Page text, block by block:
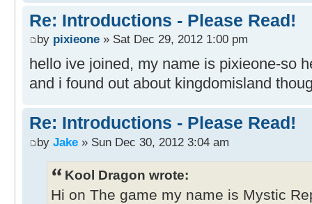
Re: Introductions - Please Read!
by pixieone » Sat Dec 29, 2012 1:00 pm
hello ive joined, my name is pixieone-so
and i found out about kingdomisland
Re: Introductions - Please Read!
by Jake » Sun Dec 30, 2012 3:04 am
Kool Dragon wrote:
Hi on The game my name is Mystic